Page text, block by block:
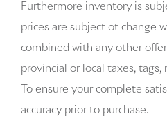
Brake assist
Bumpers: body-color
Delay-off headlights
Driver door bin
Furthermore inventory is
prices are subject ot change
combined with any other
provincial or local taxes,
To ensure your complete
accuracy prior to purchase.